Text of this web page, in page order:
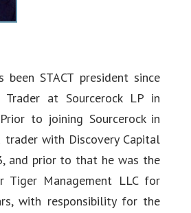
been STACT president since
at Sourcerock LP in
to joining Sourcerock in
trader with Discovery Capital
and prior to that he was the
Tiger Management LLC for
with responsibility for the